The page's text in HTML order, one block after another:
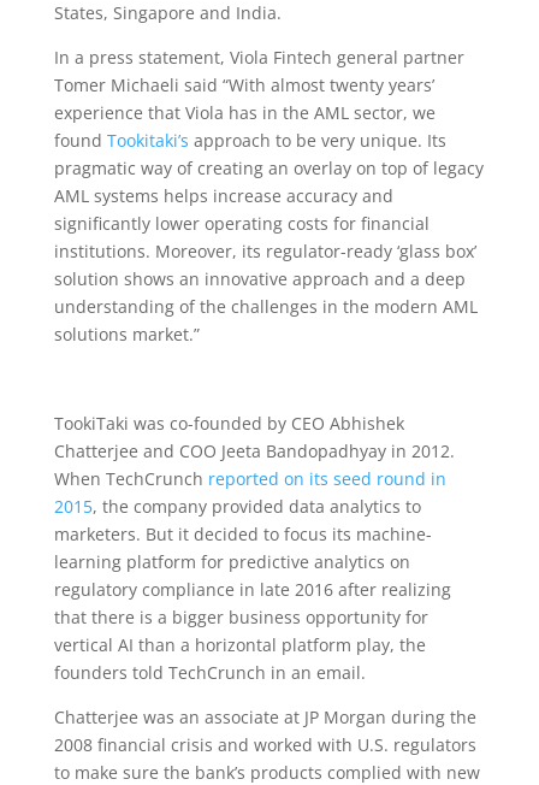
States, Singapore and India.
In a press statement, Viola Fintech general partner
Tomer Michaeli said “With almost twenty years’
experience that Viola has in the AML sector, we
found Tookitaki’s approach to be very unique. Its
pragmatic way of creating an overlay on top of legacy
AML systems helps increase accuracy and
significantly lower operating costs for financial
institutions. Moreover, its regulator-ready ‘glass box’
solution shows an innovative approach and a deep
understanding of the challenges in the modern AML
solutions market.”
TookiTaki was co-founded by CEO Abhishek
Chatterjee and COO Jeeta Bandopadhyay in 2012.
When TechCrunch reported on its seed round in
2015, the company provided data analytics to
marketers. But it decided to focus its machine-
learning platform for predictive analytics on
regulatory compliance in late 2016 after realizing
that there is a bigger business opportunity for
vertical AI than a horizontal platform play, the
founders told TechCrunch in an email.
Chatterjee was an associate at JP Morgan during the
2008 financial crisis and worked with U.S. regulators
to make sure the bank’s products complied with new